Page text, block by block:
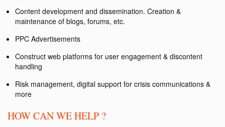
Content development and dissemination. Creation &
maintenance of blogs, forums, etc.
PPC Advertisements
Construct web platforms for user engagement & discontent
handling
Risk management, digital support for crisis communications &
more
HOW CAN WE HELP ?